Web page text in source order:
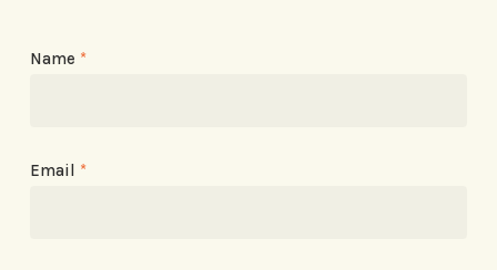
Name *
Email *